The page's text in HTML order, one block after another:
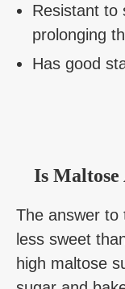
Resistant to
prolonging
Has good
Is
The answer to
less sweet
high maltose